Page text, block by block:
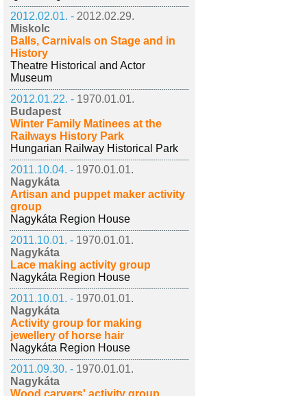
2012.02.01. - 2012.02.29.
Miskolc
Balls, Carnivals on Stage and in
History
Theatre Historical and Actor
Museum
2012.01.22. - 1970.01.01.
Budapest
Winter Family Matinees at the
Railways History Park
Hungarian Railway Historical Park
2011.10.04. - 1970.01.01.
Nagykáta
Artisan and puppet maker activity
group
Nagykáta Region House
2011.10.01. - 1970.01.01.
Nagykáta
Lace making activity group
Nagykáta Region House
2011.10.01. - 1970.01.01.
Nagykáta
Activity group for making
jewellery of horse hair
Nagykáta Region House
2011.09.30. - 1970.01.01.
Nagykáta
Wood carvers' activity group